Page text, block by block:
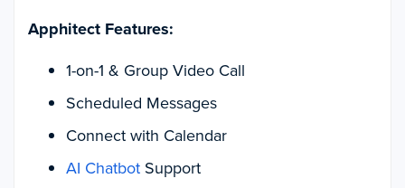
Apphitect Features:
1-on-1 & Group Video Call
Scheduled Messages
Connect with Calendar
AI Chatbot Support